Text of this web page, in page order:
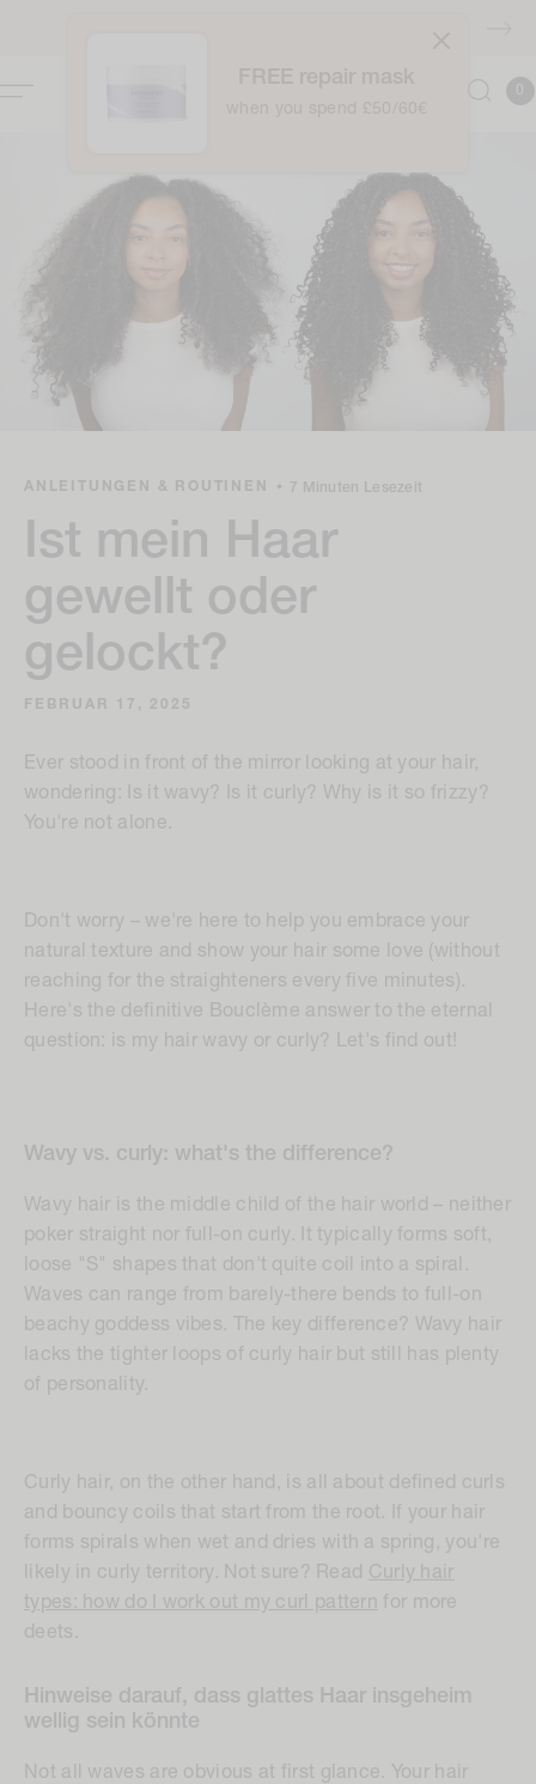
Korb
0
Items
ANLEITUNGEN & ROUTINEN • 7 Minuten Lesezeit
Ist mein Haar
gewellt oder
gelockt?
FEBRUAR 17, 2025
Ever stood in front of the mirror looking at your hair,
wondering:
Is it wavy? Is it curly? Why is it so frizzy?
You're not alone.
Don't worry – we're here to help you embrace your
natural texture and show your hair some love (without
reaching for the straighteners every five minutes).
Here's the definitive Bouclème answer to the eternal
question: is my hair wavy or curly? Let's find out!
Wavy vs. curly: what's the difference?
Wavy hair is the middle child of the hair world – neither
poker straight nor full-on curly. It typically forms soft,
loose "S" shapes that don't quite coil into a spiral.
Waves can range from barely-there bends to full-on
beachy goddess vibes. The key difference? Wavy hair
lacks the tighter loops of curly hair but still has plenty
of personality.
Curly hair, on the other hand, is all about defined curls
and bouncy coils that start from the root. If your hair
forms spirals when wet and dries with a spring, you're
likely in curly territory. Not sure? Read Curly hair
types: how do I work out my curl pattern for more
deets.
Hinweise darauf, dass glattes Haar insgeheim
wellig sein könnte
Not all waves are obvious at first glance. Your hair